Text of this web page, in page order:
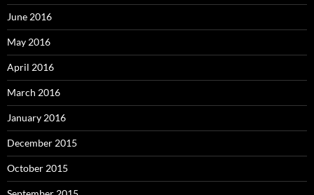
June 2016
May 2016
April 2016
March 2016
January 2016
December 2015
October 2015